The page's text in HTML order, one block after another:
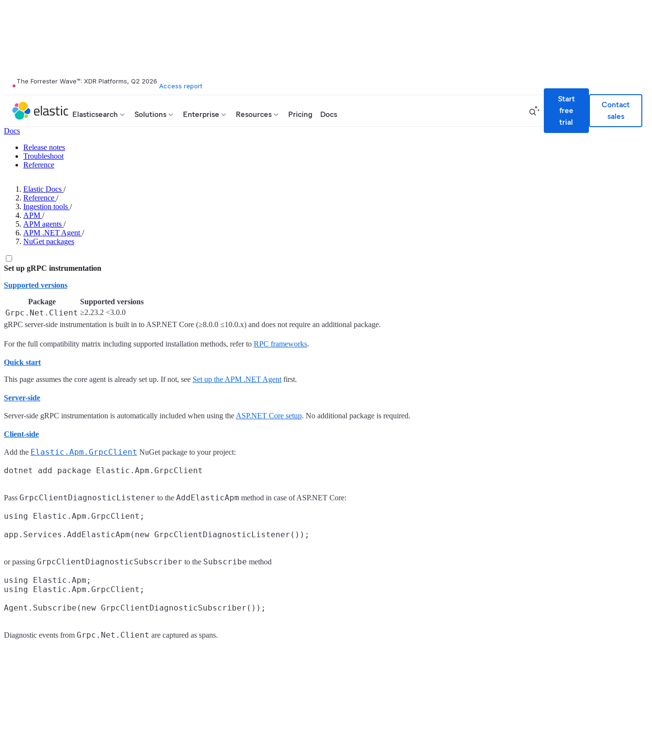
The Forrester Wave™: XDR Platforms, Q2 2026
Access report
Elasticsearch Solutions Enterprise Resources Pricing Docs
Start
free
trial
Contact
sales
Docs
Release notes
Troubleshoot
Reference
Elastic Docs /
Reference /
Ingestion tools /
APM /
APM agents /
APM .NET Agent /
NuGet packages
Set up gRPC instrumentation
Supported versions
Package Supported versions
Grpc.Net.Client ≥2.23.2 <3.0.0
gRPC server-side instrumentation is built in to ASP.NET Core (≥8.0.0 ≤10.0.x) and does not require an additional package.
For the full compatibility matrix including supported installation methods, refer to RPC frameworks.
Quick start
This page assumes the core agent is already set up. If not, see Set up the APM .NET Agent first.
Server-side
Server-side gRPC instrumentation is automatically included when using the ASP.NET Core setup. No additional package is required.
Client-side
Add the Elastic.Apm.GrpcClient NuGet package to your project:
Pass GrpcClientDiagnosticListener to the AddElasticApm method in case of ASP.NET Core:
using Elastic.Apm.GrpcClient;
or passing GrpcClientDiagnosticSubscriber to the Subscribe method
using Elastic.Apm;
using Elastic.Apm.GrpcClient;
Diagnostic events from Grpc.Net.Client are captured as spans.